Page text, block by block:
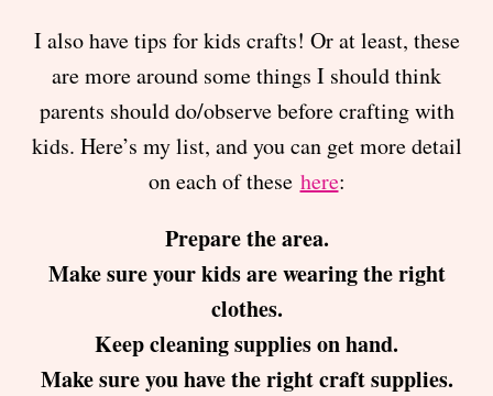
I also have tips for kids crafts! Or at least, these
are more around some things I should think
parents should do/observe before crafting with
kids. Here’s my list, and you can get more detail
on each of these here:
Prepare the area.
Make sure your kids are wearing the right
clothes.
Keep cleaning supplies on hand.
Make sure you have the right craft supplies.